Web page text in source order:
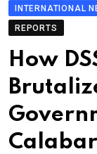
INTERNATIONAL
REPORTS
How